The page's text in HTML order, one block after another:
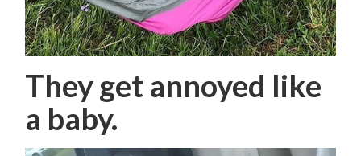
They get annoyed like
a baby.